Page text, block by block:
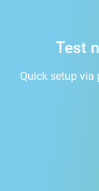
Test
Quick setup via